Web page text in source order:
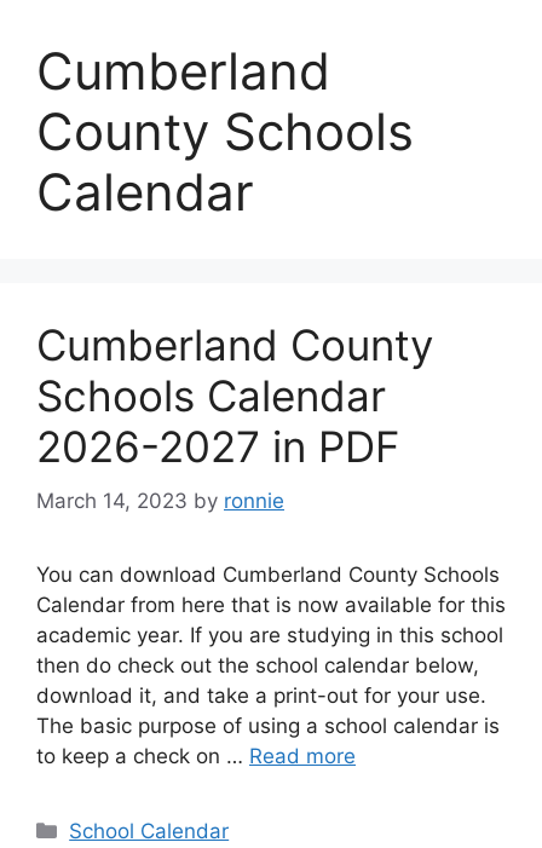
Cumberland
County Schools
Calendar
Cumberland County
Schools Calendar
2026-2027 in PDF
March 14, 2023 by ronnie
You can download Cumberland County Schools
Calendar from here that is now available for this
academic year. If you are studying in this school
then do check out the school calendar below,
download it, and take a print-out for your use.
The basic purpose of using a school calendar is
to keep a check on … Read more
Categories
School Calendar